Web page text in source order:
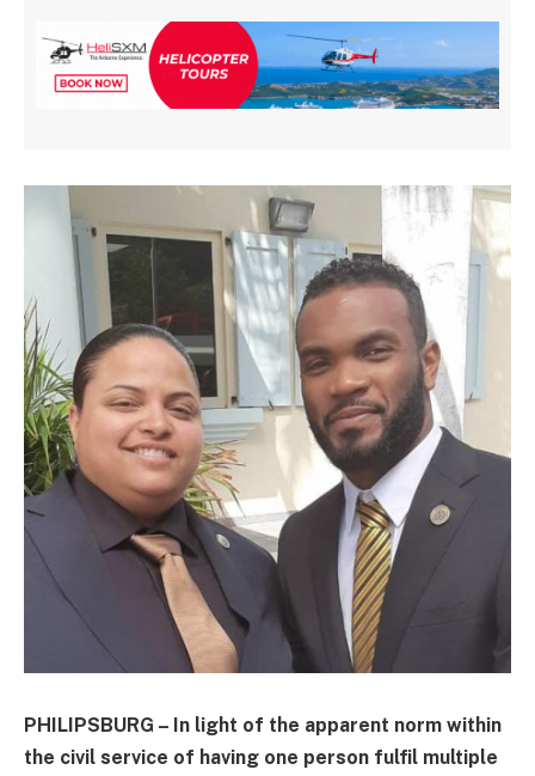
PHILIPSBURG – In light of the apparent norm within
the civil service of having one person fulfil multiple